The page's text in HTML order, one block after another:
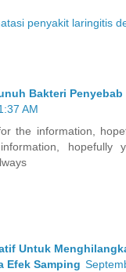
penyakit laringitis
Bakteri Penyebab
AM
the information,
Untuk
Efek Samping